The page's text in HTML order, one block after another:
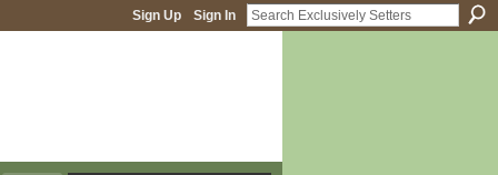
Sign Up Sign In